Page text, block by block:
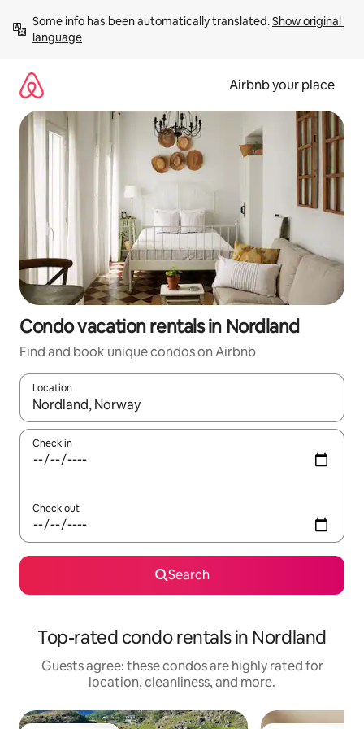
content
Some info has been automatically translated. Show original
language
Airbnb your place
Condo vacation rentals in Nordland
Find and book unique condos on Airbnb
Location
When results are available, navigate with up and down arrow
Check in
Check out
Search
Top-rated condo rentals in Nordland
Guests agree: these condos are highly rated for
location, cleanliness, and more.